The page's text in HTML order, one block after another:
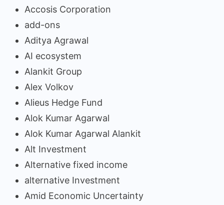
Accosis Corporation
add-ons
Aditya Agrawal
AI ecosystem
Alankit Group
Alex Volkov
Alieus Hedge Fund
Alok Kumar Agarwal
Alok Kumar Agarwal Alankit
Alt Investment
Alternative fixed income
alternative Investment
Amid Economic Uncertainty